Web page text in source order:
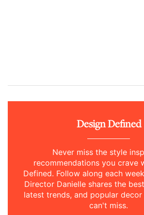
Design Defined
Never miss the style
recommendations you crave
Defined. Follow along each
Director Danielle shares the
latest trends, and popular
can't miss.